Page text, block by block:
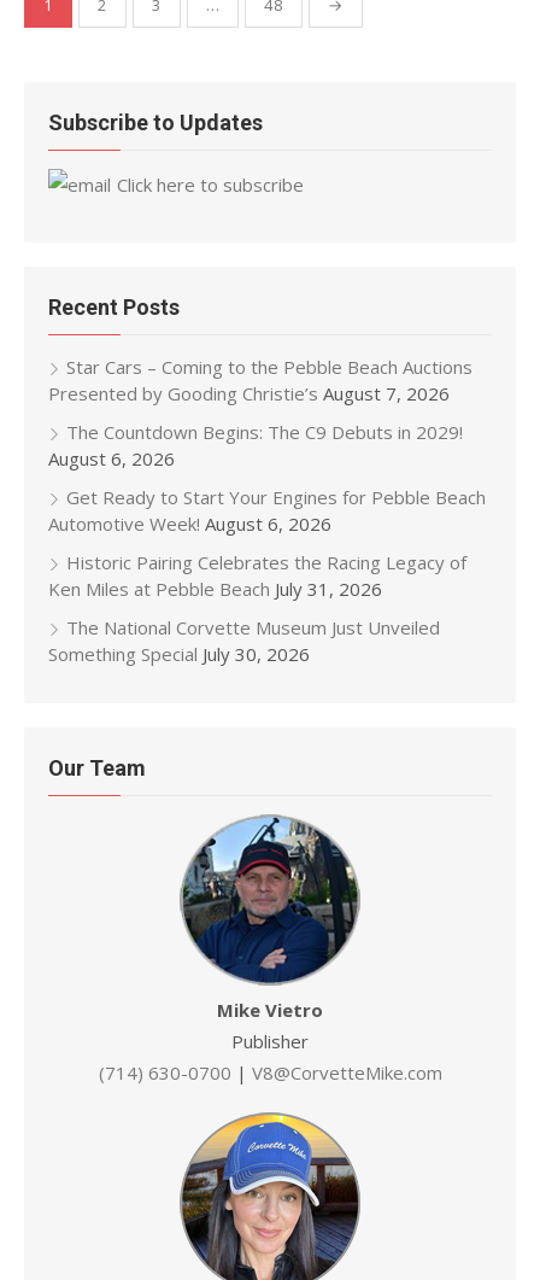
pagination
1 2 3 … 48 →
Subscribe to Updates
Click here to subscribe
Recent Posts
Star Cars – Coming to the Pebble Beach Auctions
Presented by Gooding Christie’s August 7, 2026
The Countdown Begins: The C9 Debuts in 2029!
August 6, 2026
Get Ready to Start Your Engines for Pebble Beach
Automotive Week! August 6, 2026
Historic Pairing Celebrates the Racing Legacy of
Ken Miles at Pebble Beach July 31, 2026
The National Corvette Museum Just Unveiled
Something Special July 30, 2026
Our Team
Mike Vietro
Publisher
(714) 630-0700 | V8@CorvetteMike.com